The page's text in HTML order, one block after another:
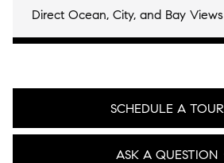
Direct Ocean, City, and Bay Views
SCHEDULE A TOUR
ASK A QUESTION